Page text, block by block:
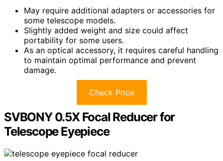
May require additional adapters or accessories for
some telescope models.
Slightly added weight and size could affect
portability for some users.
As an optical accessory, it requires careful handling
to maintain optimal performance and prevent
damage.
Check Price
SVBONY 0.5X Focal Reducer for
Telescope Eyepiece